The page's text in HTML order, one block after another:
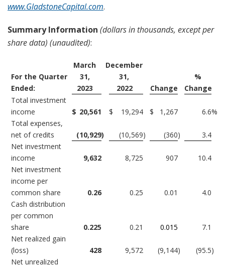
www.GladstoneCapital.com.
Summary Information (dollars in thousands, except per
share data) (unaudited):
For the Quarter
Ended:
March
31,
2023
December
31,
2022
Change
%
Change
Total investment
income
$ 20,561 $ 19,294 $ 1,267 6.6%
Total expenses,
net of credits
(10,929) (10,569) (360)
3.4
Net investment
income
9,632 8,725 907
10.4
Net investment
income per
common share
0.26 0.25 0.01
4.0
Cash distribution
per common
share
0.225 0.21 0.015
7.1
Net realized gain
(loss)
428 9,572 (9,144) (95.5)
Net unrealized